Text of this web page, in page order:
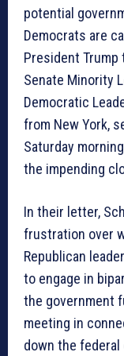
potential
Democrats are
President
Senate Minority
Democratic
from New York,
Saturday
the impending
In their letter,
frustration over
Republican
to engage in
the government
meeting in
down the federal